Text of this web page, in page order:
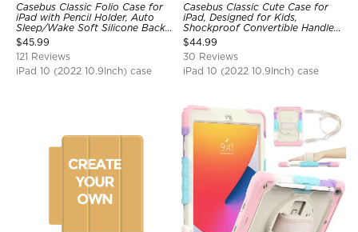
Casebus Classic Folio Case for
iPad with Pencil Holder, Auto
Sleep/Wake Soft Silicone Back
Shell Stand Shockproof Case
$45.99
121 Reviews
iPad 10 (2022 10.9Inch) case
Casebus Classic Cute Case for
iPad, Designed for Kids,
Shockproof Convertible Handle
Stand Cover Light Weight Case
$44.99
30 Reviews
iPad 10 (2022 10.9Inch) case